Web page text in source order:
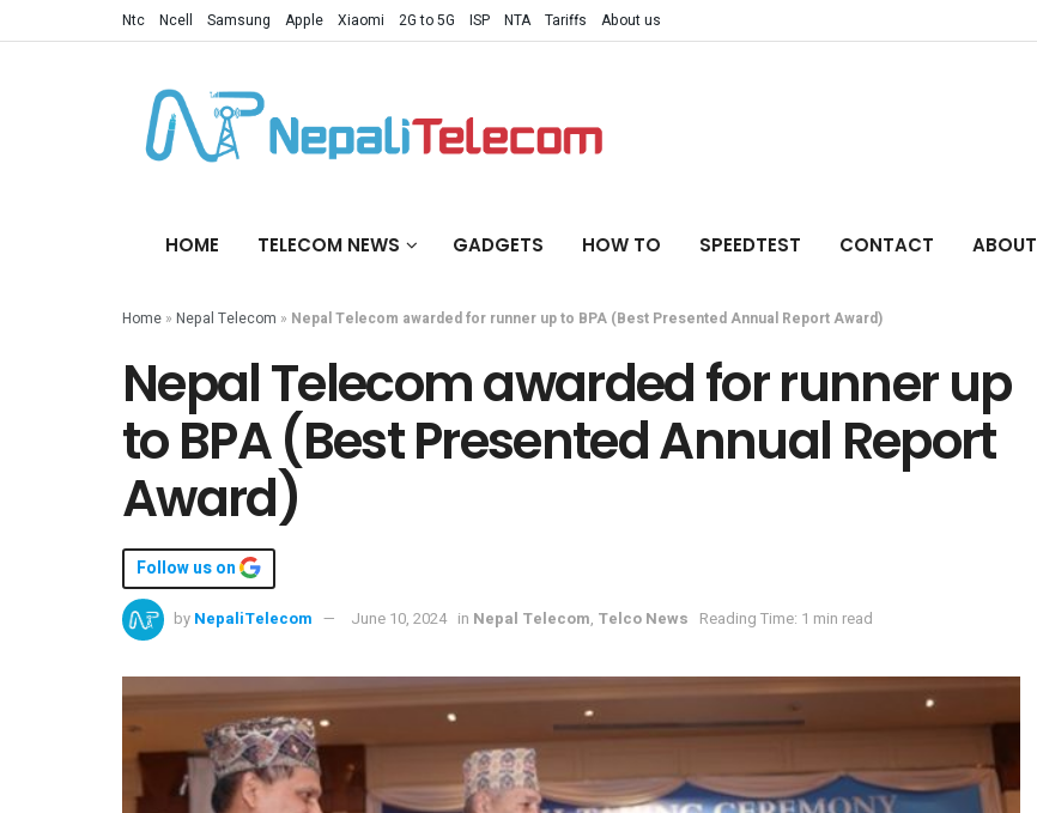
Ntc Ncell Samsung Apple Xiaomi 2G to 5G ISP NTA Tariffs About us
HOME TELECOM NEWS GADGETS HOW TO SPEEDTEST CONTACT ABOUT
Home » Nepal Telecom » Nepal Telecom awarded for runner up to BPA (Best Presented Annual Report Award)
Nepal Telecom awarded for runner up
to BPA (Best Presented Annual Report
Award)
Follow us on
by NepaliTelecom June 10, 2024 in Nepal Telecom, Telco News Reading Time: 1 min read